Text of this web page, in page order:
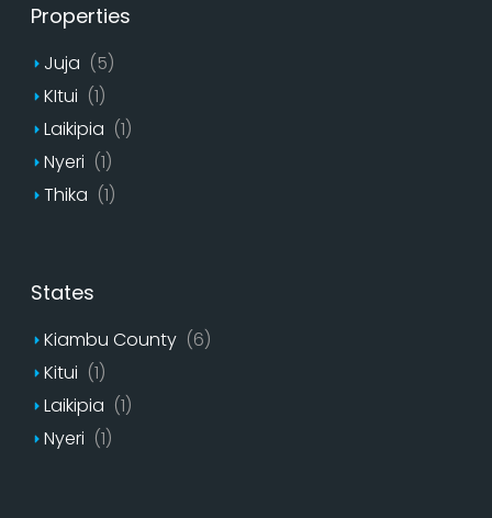
Properties
Juja (5)
KItui (1)
Laikipia (1)
Nyeri (1)
Thika (1)
States
Kiambu County (6)
Kitui (1)
Laikipia (1)
Nyeri (1)